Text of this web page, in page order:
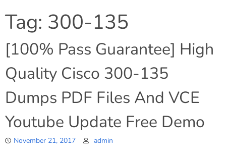
Tag: 300-135
[100% Pass Guarantee] High
Quality Cisco 300-135
Dumps PDF Files And VCE
Youtube Update Free Demo
November 21, 2017 admin